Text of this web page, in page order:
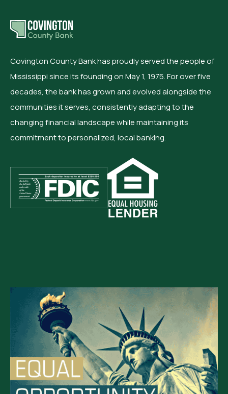
Covington County Bank has proudly served the people of
Mississippi since its founding on May 1, 1975. For over five
decades, the bank has grown and evolved alongside the
communities it serves, consistently adapting to the
changing financial landscape while maintaining its
commitment to personalized, local banking.